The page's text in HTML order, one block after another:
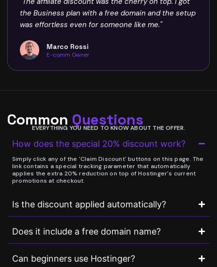
the Business plan with a free domain and the setup
was effortless even for someone like me."
Marco Rossi
E-comm Owner
Common Questions
EVERYTHING YOU NEED TO KNOW ABOUT THE OFFER.
How does the special 20% discount work?
Simply click any of the 'Claim Discount' buttons on this page. The
link contains a special tracking parameter that automatically
applies the extra 20% reduction on top of Hostinger's current
promotions at checkout.
Is the discount applied automatically?
Does it include a free domain name?
Can beginners use Hostinger?